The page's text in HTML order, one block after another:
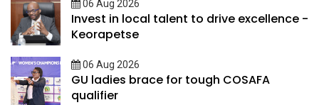
06 Aug 2026
Invest in local talent to drive excellence -
Keorapetse
06 Aug 2026
GU ladies brace for tough COSAFA
qualifier